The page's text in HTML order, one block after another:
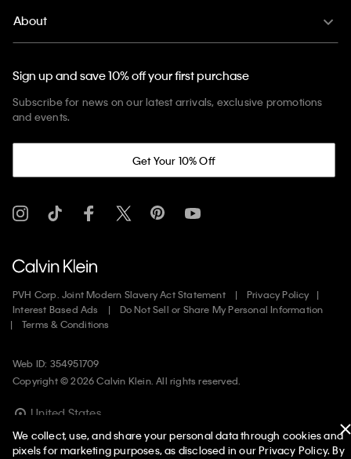
About
Sign up and save 10% off your first purchase
Subscribe for news on our latest arrivals, exclusive promotions
and events.
Get Your 10% Off
PVH Corp. Joint Modern Slavery Act Statement
Privacy Policy
Interest Based Ads
Do Not Sell or Share My Personal Information
Terms & Conditions
Web ID: 354951709
Copyright ©2026Calvin Klein. All rights reserved.
United States
We collect, use, and share your personal data through cookies and
pixels for marketing purposes, as disclosed in our Privacy Policy. By